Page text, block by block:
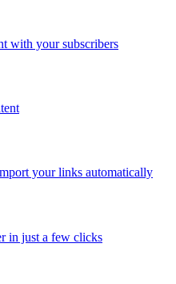
with your subscribers
your links automatically
in just a few clicks